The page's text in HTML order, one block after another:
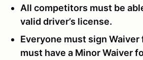
All competitors must be
valid driver’s license.
Everyone must sign
must have a Minor Waiver